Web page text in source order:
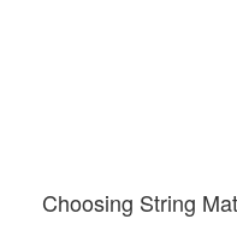
Choosing String